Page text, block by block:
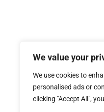
We value your
We use cookies to
personalised ads or
clicking "Accept All",